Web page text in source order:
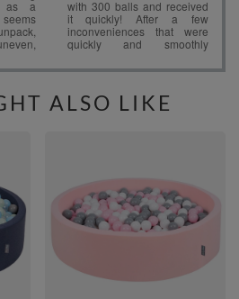
ALSO LIKE